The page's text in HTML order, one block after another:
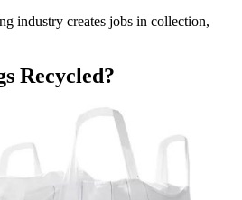
industry creates jobs in collection,
Recycled?